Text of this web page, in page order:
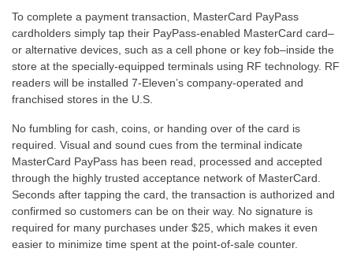
To complete a payment transaction, MasterCard PayPass
cardholders simply tap their PayPass-enabled MasterCard card–
or alternative devices, such as a cell phone or key fob–inside the
store at the specially-equipped terminals using RF technology. RF
readers will be installed 7-Eleven’s company-operated and
franchised stores in the U.S.
No fumbling for cash, coins, or handing over of the card is
required. Visual and sound cues from the terminal indicate
MasterCard PayPass has been read, processed and accepted
through the highly trusted acceptance network of MasterCard.
Seconds after tapping the card, the transaction is authorized and
confirmed so customers can be on their way. No signature is
required for many purchases under $25, which makes it even
easier to minimize time spent at the point-of-sale counter.